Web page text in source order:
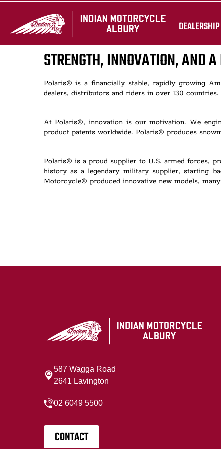
DEALERSHIP
STRENGTH, INNOVATION, AND
Polaris® is a financially stable, rapidly growing
dealers, distributors and riders in over 130 countries.
At Polaris®, innovation is our motivation. We
product patents worldwide. Polaris® produces
Polaris® is a proud supplier to U.S. armed forces,
history as a legendary military supplier, starting
Motorcycle® produced innovative new models,
587 Wagga Road
2641 Lavington
02 6049 5500
CONTACT